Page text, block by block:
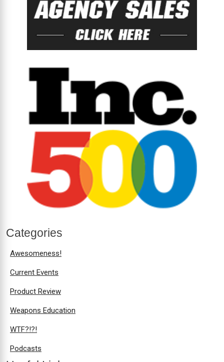
Categories
Awesomeness!
Current Events
Product Review
Weapons Education
WTF?!?!
Podcasts